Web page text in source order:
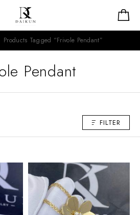
Products Tagged “Frivole Pendant”
Pendant
FILTER